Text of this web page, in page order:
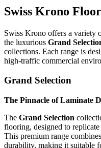
Swiss Krono
Swiss Krono offers a variety
the luxurious Grand
collections. Each range is
high-traffic commercial
Grand Selection
The Pinnacle of Laminate
The Grand Selection
flooring, designed to
This premium range
durability, making it suitable